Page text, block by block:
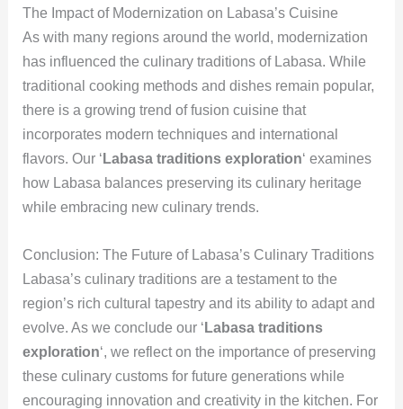
The Impact of Modernization on Labasa’s Cuisine
As with many regions around the world, modernization
has influenced the culinary traditions of Labasa. While
traditional cooking methods and dishes remain popular,
there is a growing trend of fusion cuisine that
incorporates modern techniques and international
flavors. Our ‘ Labasa traditions exploration‘ examines
how Labasa balances preserving its culinary heritage
while embracing new culinary trends.
Conclusion: The Future of Labasa’s Culinary Traditions
Labasa’s culinary traditions are a testament to the
region’s rich cultural tapestry and its ability to adapt and
evolve. As we conclude our ‘ Labasa traditions
exploration‘, we reflect on the importance of preserving
these culinary customs for future generations while
encouraging innovation and creativity in the kitchen. For